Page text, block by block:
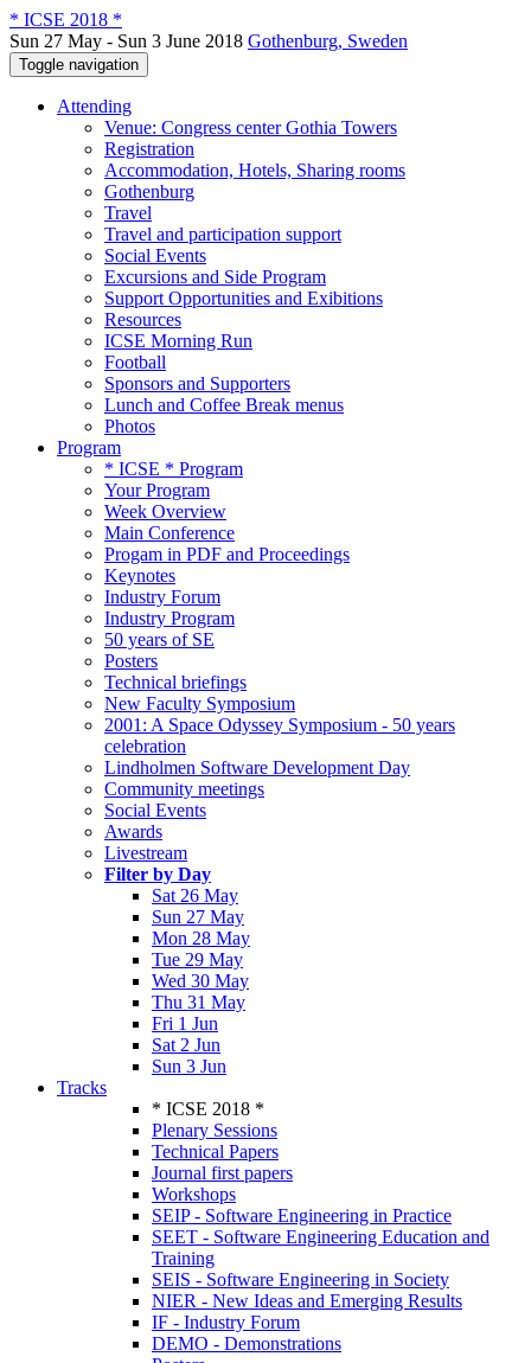
* ICSE 2018 *
Sun 27 May - Sun 3 June 2018 Gothenburg, Sweden
Toggle navigation
Attending
Venue: Congress center Gothia Towers
Registration
Accommodation, Hotels, Sharing rooms
Gothenburg
Travel
Travel and participation support
Social Events
Excursions and Side Program
Support Opportunities and Exibitions
Resources
ICSE Morning Run
Football
Sponsors and Supporters
Lunch and Coffee Break menus
Photos
Program
* ICSE * Program
Your Program
Week Overview
Main Conference
Progam in PDF and Proceedings
Keynotes
Industry Forum
Industry Program
50 years of SE
Posters
Technical briefings
New Faculty Symposium
2001: A Space Odyssey Symposium - 50 years
celebration
Lindholmen Software Development Day
Community meetings
Social Events
Awards
Livestream
Filter by Day
Sat 26 May
Sun 27 May
Mon 28 May
Tue 29 May
Wed 30 May
Thu 31 May
Fri 1 Jun
Sat 2 Jun
Sun 3 Jun
Tracks
* ICSE 2018 *
Plenary Sessions
Technical Papers
Journal first papers
Workshops
SEIP - Software Engineering in Practice
SEET - Software Engineering Education and
Training
SEIS - Software Engineering in Society
NIER - New Ideas and Emerging Results
IF - Industry Forum
DEMO - Demonstrations